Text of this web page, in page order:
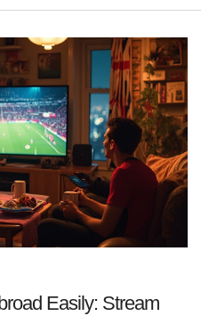
stands.
Easily: Stream